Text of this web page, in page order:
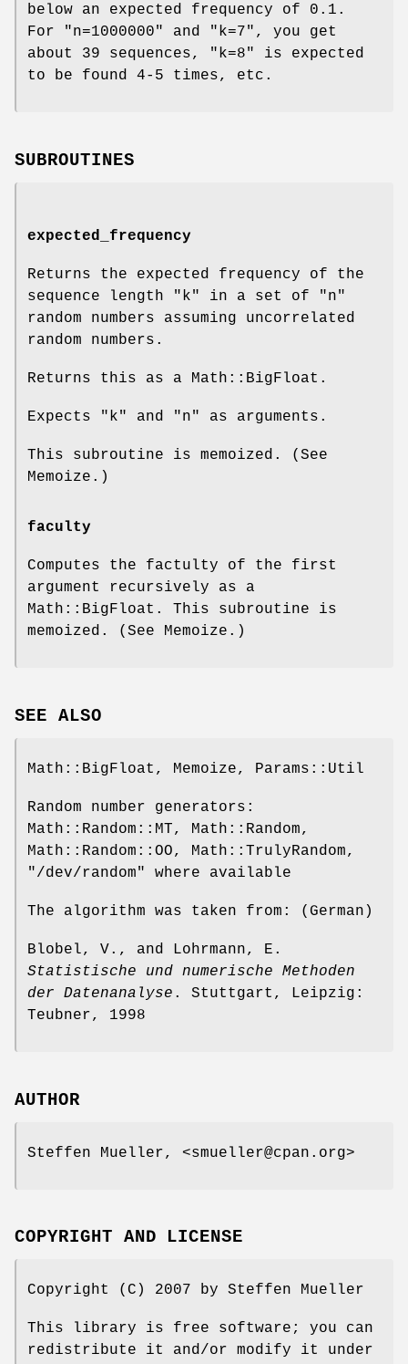
below an expected frequency of 0.1 .
For
"n=1000000" and "k=7" , you get
about 39 sequences,
"k=8"
is expected
to be found 4-5 times, etc.
SUBROUTINES
expected_frequency
Returns the expected frequency of the
sequence length
"k" in a set of
"n"
random numbers assuming uncorrelated
random numbers.
Returns this as a Math::BigFloat.
Expects "k" and "n" as arguments.
This subroutine is memoized. (See
Memoize.)
faculty
Computes the factulty of the first
argument recursively as a
Math::BigFloat. This subroutine is
memoized. (See Memoize.)
SEE ALSO
Math::BigFloat, Memoize, Params::Util
Random number generators:
Math::Random::MT, Math::Random,
Math::Random::OO, Math::TrulyRandom,
"/dev/random"
where available
The algorithm was taken from: (German)
Blobel, V., and Lohrmann, E.
Statistische und numerische Methoden
der Datenanalyse . Stuttgart, Leipzig:
Teubner, 1998
AUTHOR
Steffen Mueller, <smueller@cpan.org>
COPYRIGHT AND LICENSE
Copyright (C) 2007 by Steffen Mueller
This library is free software; you can
redistribute it and/or modify it under